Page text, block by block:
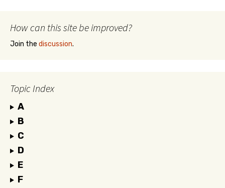
How can this site be improved?
Join the discussion.
Topic Index
A
B
C
D
E
F